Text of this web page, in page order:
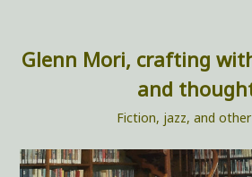
content
Glenn Mori, crafting
and
Fiction, jazz, and